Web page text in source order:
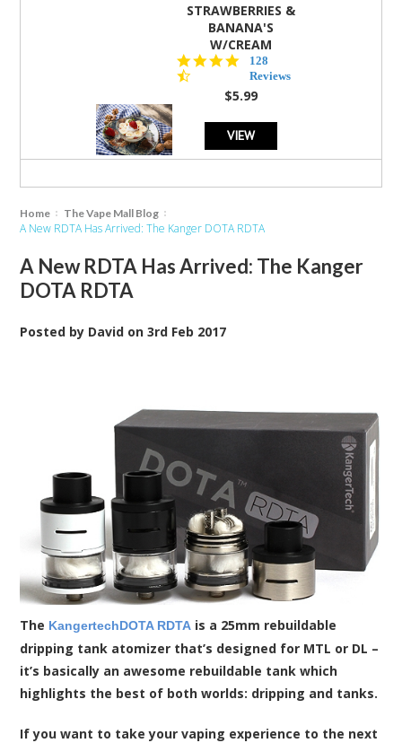
STRAWBERRIES &
BANANA'S
W/CREAM
4.5
star
rating
128
Reviews
$5.99
VIEW
Home The Vape Mall Blog
A New RDTA Has Arrived: The Kanger DOTA RDTA
A New RDTA Has Arrived: The Kanger
DOTA RDTA
Posted by David on3rd Feb 2017
The KangertechDOTA RDTA is a 25mm rebuildable
dripping tank atomizer that’s designed for MTL or DL –
it’s basically an awesome rebuildable tank which
highlights the best of both worlds: dripping and tanks.
If you want to take your vaping experience to the next